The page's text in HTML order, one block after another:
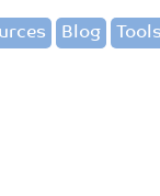
Blog Tools